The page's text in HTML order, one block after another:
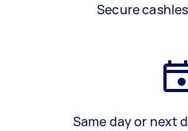
Secure
Same day or next